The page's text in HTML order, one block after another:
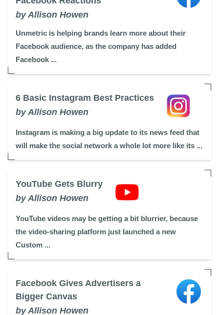
by Allison Howen
Unmetric is helping brands learn more about their
Facebook audience, as the company has added
Facebook ...
6 Basic Instagram Best Practices
by Allison Howen
Instagram is making a big update to its news feed that
will make the social network a whole lot more like its ...
YouTube Gets Blurry
by Allison Howen
YouTube videos may be getting a bit blurrier, because
the video-sharing platform just launched a new
Custom ...
Facebook Gives Advertisers a
Bigger Canvas
by Allison Howen